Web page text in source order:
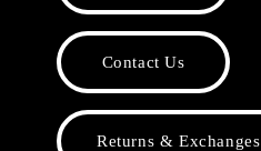
Contact Us
Returns & Exchanges